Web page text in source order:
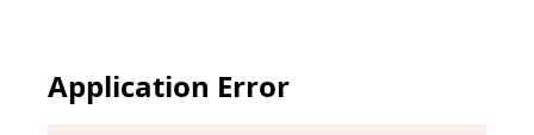
Application Error